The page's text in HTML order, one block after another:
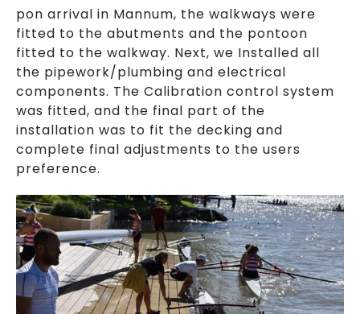
pon arrival in Mannum, the walkways were
fitted to the abutments and the pontoon
fitted to the walkway. Next, we Installed all
the pipework/plumbing and electrical
components. The Calibration control system
was fitted, and the final part of the
installation was to fit the decking and
complete final adjustments to the users
preference.